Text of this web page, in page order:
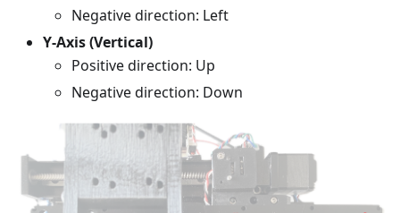
Negative direction: Left
Y-Axis (Vertical)
Positive direction: Up
Negative direction: Down